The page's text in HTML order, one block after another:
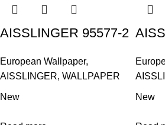
AISSLINGER 95577-2
European Wallpaper,
AISSLINGER, WALLPAPER
New New